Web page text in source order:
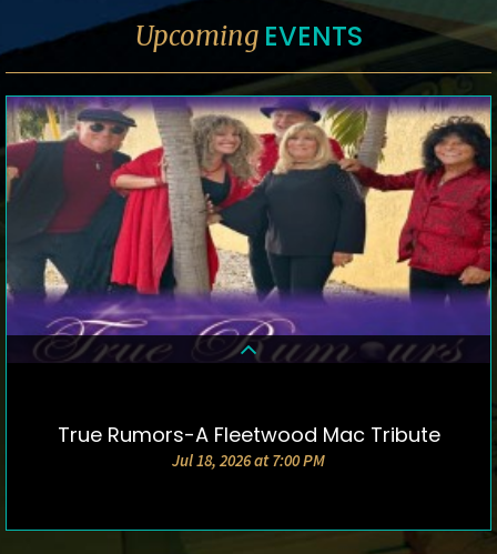
Upcoming EVENTS
DETAILS & TICKETS
True Rumors-A Fleetwood Mac Tribute
Jul 18, 2026 at 7:00 PM